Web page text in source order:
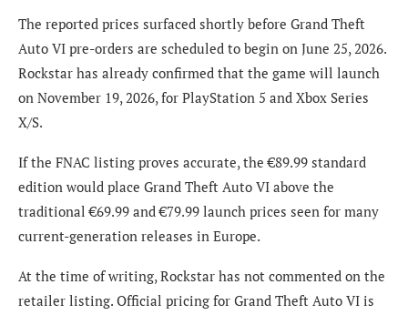
The reported prices surfaced shortly before Grand Theft
Auto VI pre-orders are scheduled to begin on June 25, 2026.
Rockstar has already confirmed that the game will launch
on November 19, 2026, for PlayStation 5 and Xbox Series
X/S.
If the FNAC listing proves accurate, the €89.99 standard
edition would place Grand Theft Auto VI above the
traditional €69.99 and €79.99 launch prices seen for many
current-generation releases in Europe.
At the time of writing, Rockstar has not commented on the
retailer listing. Official pricing for Grand Theft Auto VI is